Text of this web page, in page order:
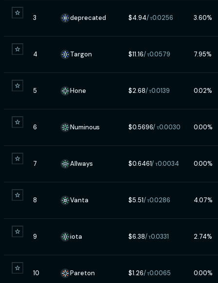
3 deprecated $4.94/ τ0.0256 3.60%
4 Targon $11.16/ τ0.0579 7.95%
5 Hone $2.68/ τ0.0139 0.02%
6 Numinous $0.5696/ τ0.0030 0.00%
7 Allways $0.6461/ τ0.0034 0.00%
8 Vanta $5.51/ τ0.0286 4.07%
9 iota $6.38/ τ0.0331 2.74%
10 Pareton $1.26/ τ0.0065 0.00%